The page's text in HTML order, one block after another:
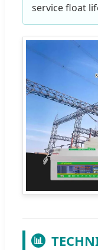
service float
📊